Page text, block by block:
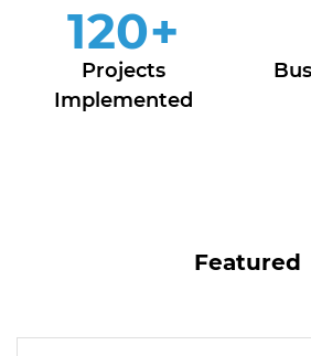
120+
Projects
Implemented
Featured